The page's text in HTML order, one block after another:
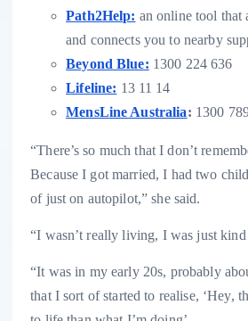
Path2Help: an online tool that
and connects you to nearby
Beyond Blue: 1300 224 636
Lifeline: 13 11 14
MensLine Australia: 1300
“There’s so much that I don’t
Because I got married, I had two
of just on autopilot,” she said.
“I wasn’t really living, I was just
“It was in my early 20s, probably
that I sort of started to realise, ‘Hey,